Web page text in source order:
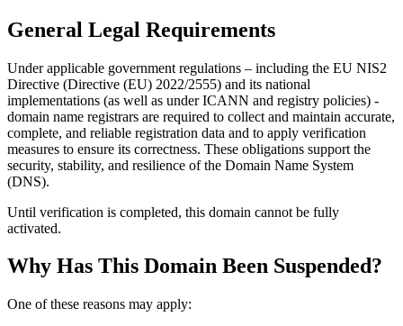
General Legal Requirements
Under applicable government regulations – including the EU NIS2
Directive (Directive (EU) 2022/2555) and its national
implementations (as well as under ICANN and registry policies) -
domain name registrars are required to collect and maintain accurate,
complete, and reliable registration data and to apply verification
measures to ensure its correctness. These obligations support the
security, stability, and resilience of the Domain Name System
(DNS).
Until verification is completed, this domain cannot be fully
activated.
Why Has This Domain Been Suspended?
One of these reasons may apply: